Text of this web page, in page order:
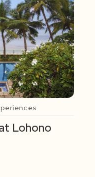
Lohono